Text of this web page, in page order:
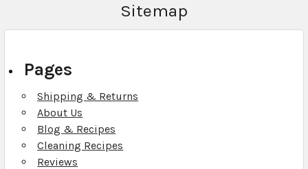
Sitemap
Pages
Shipping & Returns
About Us
Blog & Recipes
Cleaning Recipes
Reviews